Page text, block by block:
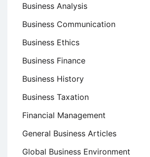
Business Analysis
Business Communication
Business Ethics
Business Finance
Business History
Business Taxation
Financial Management
General Business Articles
Global Business Environment